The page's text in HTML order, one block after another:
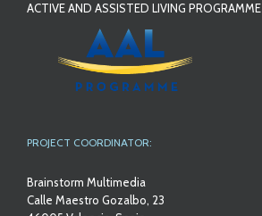
ACTIVE AND ASSISTED LIVING PROGRAMME
PROJECT COORDINATOR:
Brainstorm Multimedia
Calle Maestro Gozalbo, 23